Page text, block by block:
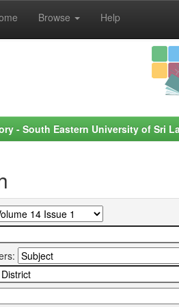
Browse Help
- South Eastern University of Sri